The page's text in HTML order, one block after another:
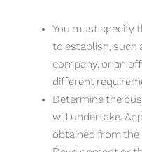
You must specify
to establish, such
company, or an
different
Determine the
will undertake.
obtained from